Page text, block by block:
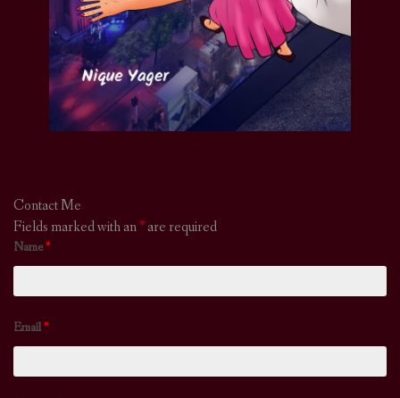
Contact Me
Fields marked with an*are required
Name*
Email*